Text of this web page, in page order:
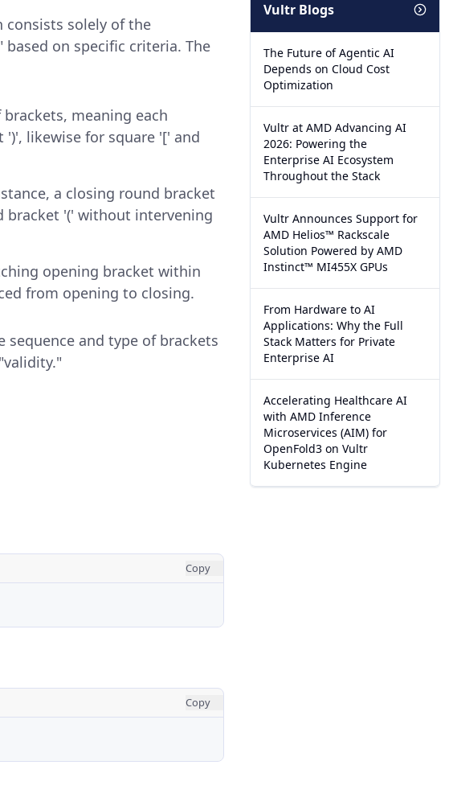
consists solely of the
based on specific criteria. The
meaning each
likewise for square '[' and
a closing round bracket
bracket '(' without intervening
opening bracket within
from opening to closing.
and type of brackets
Copy
Copy
Vultr Blogs
The Future of Agentic AI
Depends on Cloud Cost
Optimization
Vultr at AMD Advancing AI
2026: Powering the
Enterprise AI Ecosystem
Throughout the Stack
Vultr Announces Support for
AMD Helios™ Rackscale
Solution Powered by AMD
Instinct™ MI455X GPUs
From Hardware to AI
Applications: Why the Full
Stack Matters for Private
Enterprise AI
Accelerating Healthcare AI
with AMD Inference
Microservices (AIM) for
OpenFold3 on Vultr
Kubernetes Engine